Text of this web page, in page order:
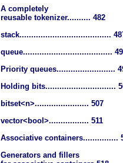
A completely
reusable tokenizer.......... 482
stack.......................................
queue......................................
Priority queues.........................
Holding bits..............................
bitset<n>....................... 507
vector<bool>................. 511
Associative containers...............
Generators and fillers